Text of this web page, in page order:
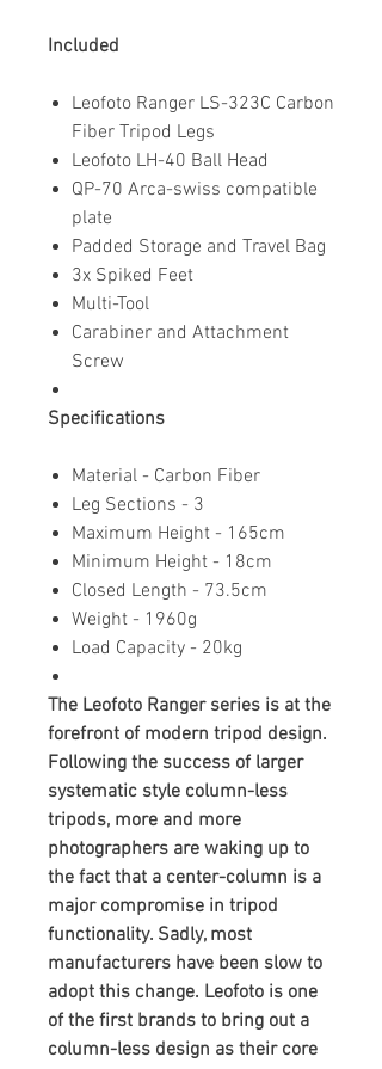
Included
Leofoto Ranger LS-323C Carbon
Fiber Tripod Legs
Leofoto LH-40 Ball Head
QP-70 Arca-swiss compatible
plate
Padded Storage and Travel Bag
3x Spiked Feet
Multi-Tool
Carabiner and Attachment
Screw
Specifications
Material - Carbon Fiber
Leg Sections - 3
Maximum Height - 165cm
Minimum Height - 18cm
Closed Length - 73.5cm
Weight - 1960g
Load Capacity - 20kg
The Leofoto Ranger series is at the
forefront of modern tripod design.
Following the success of larger
systematic style column-less
tripods, more and more
photographers are waking up to
the fact that a center-column is a
major compromise in tripod
functionality. Sadly, most
manufacturers have been slow to
adopt this change. Leofoto is one
of the first brands to bring out a
column-less design as their core